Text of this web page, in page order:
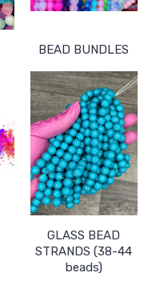
BEAD BUNDLES
GLASS BEAD
STRANDS (38-44
beads)